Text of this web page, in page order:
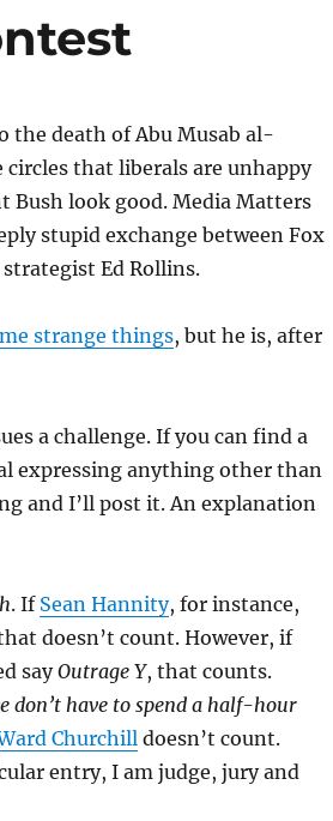
the death of Abu Musab al-
that liberals are unhappy
Bush look good. Media Matters
stupid exchange between Fox
Ed Rollins.
strange things, but he is, after
a challenge. If you can find a
expressing anything other than
and I’ll post it. An explanation
. If Sean Hannity, for instance,
doesn’t count. However, if
sayOutrage Y, that counts.
don’t have to spend a half-hour
Churchilldoesn’t count.
entry, I am judge, jury and